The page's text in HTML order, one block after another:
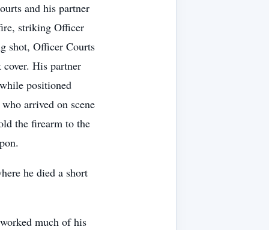
and his partner
striking Officer
shot, Officer Courts
cover. His partner
positioned
arrived on scene
the firearm to the
he died a short
much of his